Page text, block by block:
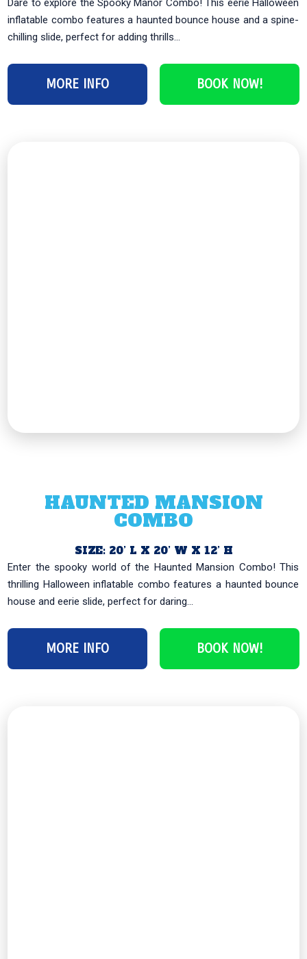
Dare to explore the Spooky Manor Combo! This eerie Halloween
inflatable combo features a haunted bounce house and a spine-
chilling slide, perfect for adding thrills...
MORE INFO BOOK NOW!
HAUNTED MANSION
COMBO
SIZE: 20’ L X 20’ W X 12’ H
Enter the spooky world of the Haunted Mansion Combo! This
thrilling Halloween inflatable combo features a haunted bounce
house and eerie slide, perfect for daring...
MORE INFO BOOK NOW!